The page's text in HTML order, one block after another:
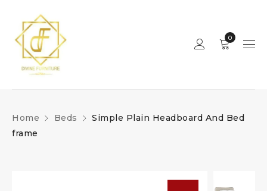
0
Home Beds
Simple Plain Headboard And Bed
frame